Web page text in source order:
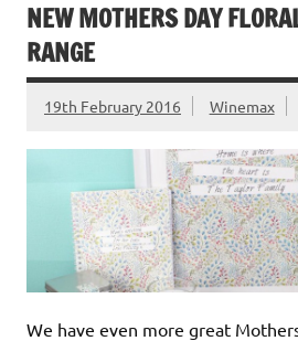
NEW MOTHERS DAY
RANGE
19th February 2016 Winemax
We have even more great